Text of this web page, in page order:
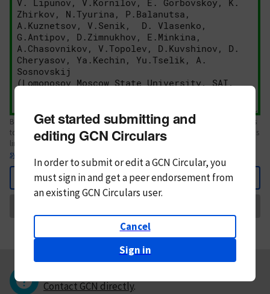
Body text. If this is your first Circular, please review thestyle guide
. References
to Circulars, DOIs, arXiv preprints, and transients are automatically shown as
links; see
syntax
Back
Get started submitting and
editing GCN Circulars
In order to submit or edit a GCN Circular, you
mustsign in andget a peer endorsement from
an existing GCN Circulars user.
Cancel
Sign in
Contact GCN directly.